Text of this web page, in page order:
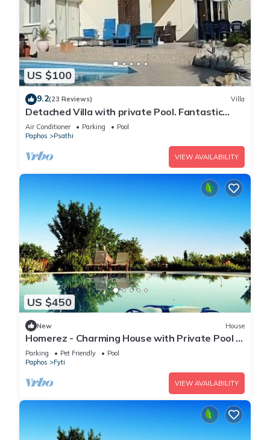
US $100
9.2(23 Reviews) Villa
Detached Villa with private Pool. Fantastic
views. Overlooking vineyards
Air Conditioner Parking
Pool
Paphos
Psathi
VIEW AVAILABILITY
US $450
New House
Homerez - Charming House with Private Pool in
Paphos
Parking Pet Friendly
Pool
Paphos
Fyti
VIEW AVAILABILITY